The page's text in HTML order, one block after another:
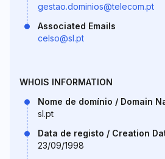
gestao.dominios@telecom.pt
Associated Emails
celso@sl.pt
WHOIS INFORMATION
Nome de domínio / Domain
sl.pt
Data de registo / Creation
23/09/1998